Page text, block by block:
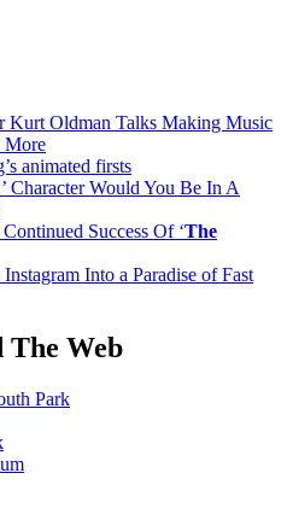
Kurt Oldman Talks Making Music
More
animated firsts
Character Would You Be In A
Success Of ‘The
Instagram Into a Paradise of Fast
The Web
Park